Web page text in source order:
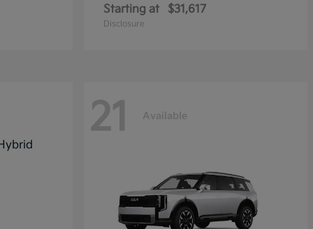
Starting at
$31,617
Disclosure
21 Available